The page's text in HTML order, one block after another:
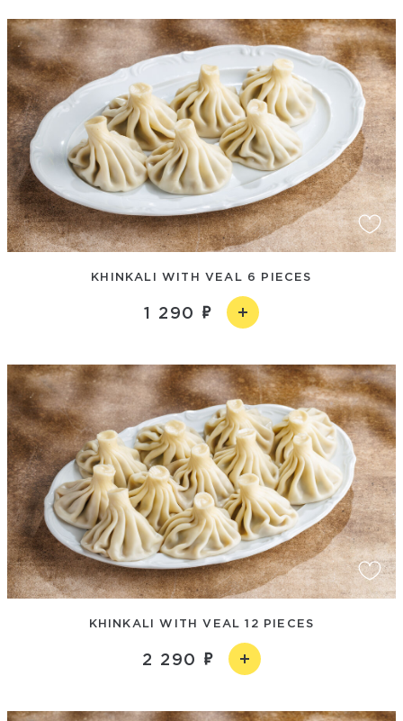
KHINKALI WITH VEAL 6 PIECES
1 290
KHINKALI WITH VEAL 12 PIECES
2 290